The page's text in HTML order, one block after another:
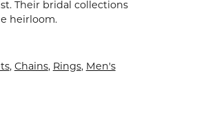
Their bridal collections
heirloom.
, Chains, Rings, Men's